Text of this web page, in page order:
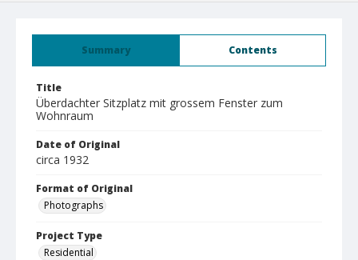
Summary Contents
Title
Überdachter Sitzplatz mit grossem Fenster zum
Wohnraum
Date of Original
circa 1932
Format of Original
Photographs
Project Type
Residential